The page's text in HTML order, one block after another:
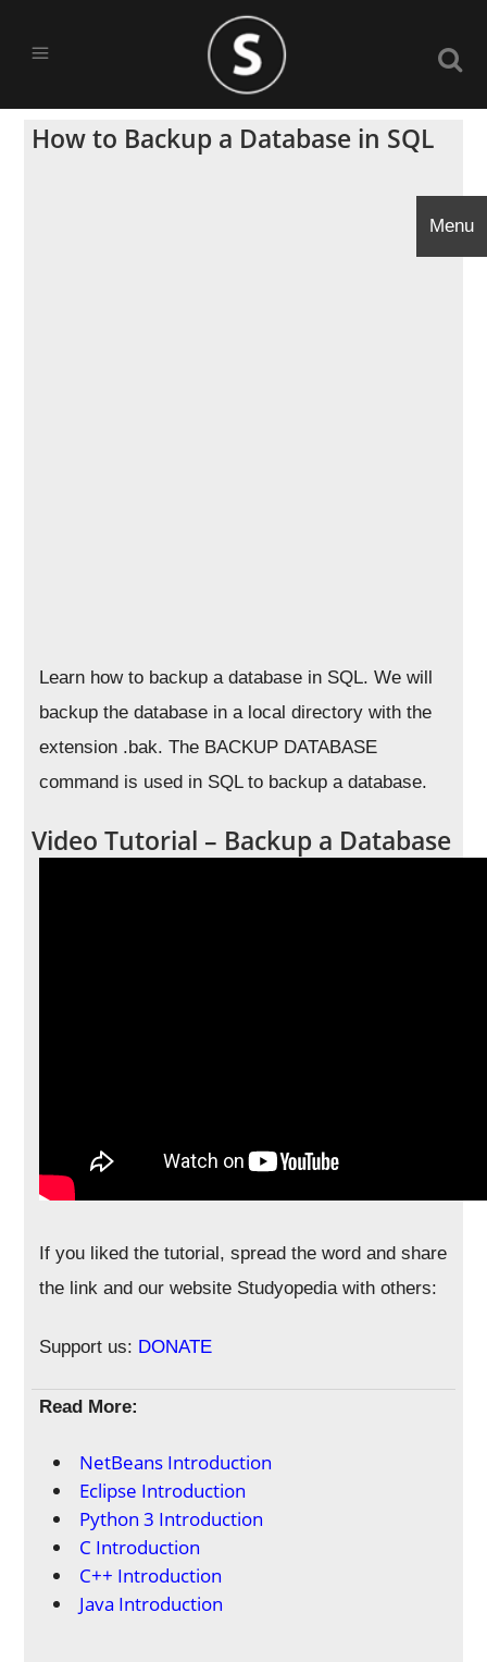
How to Backup a Database in SQL
Learn how to backup a database in SQL. We will
backup the database in a local directory with the
extension .bak. The BACKUP DATABASE
command is used in SQL to backup a database.
Video Tutorial – Backup a Database
If you liked the tutorial, spread the word and share
the link and our website Studyopedia with others:
Support us: DONATE
Read More:
NetBeans Introduction
Eclipse Introduction
Python 3 Introduction
C Introduction
C++ Introduction
Java Introduction
Menu